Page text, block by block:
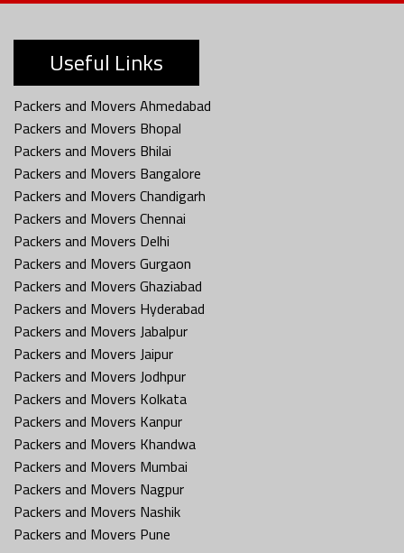
Useful Links
Packers and Movers Ahmedabad
Packers and Movers Bhopal
Packers and Movers Bhilai
Packers and Movers Bangalore
Packers and Movers Chandigarh
Packers and Movers Chennai
Packers and Movers Delhi
Packers and Movers Gurgaon
Packers and Movers Ghaziabad
Packers and Movers Hyderabad
Packers and Movers Jabalpur
Packers and Movers Jaipur
Packers and Movers Jodhpur
Packers and Movers Kolkata
Packers and Movers Kanpur
Packers and Movers Khandwa
Packers and Movers Mumbai
Packers and Movers Nagpur
Packers and Movers Nashik
Packers and Movers Pune